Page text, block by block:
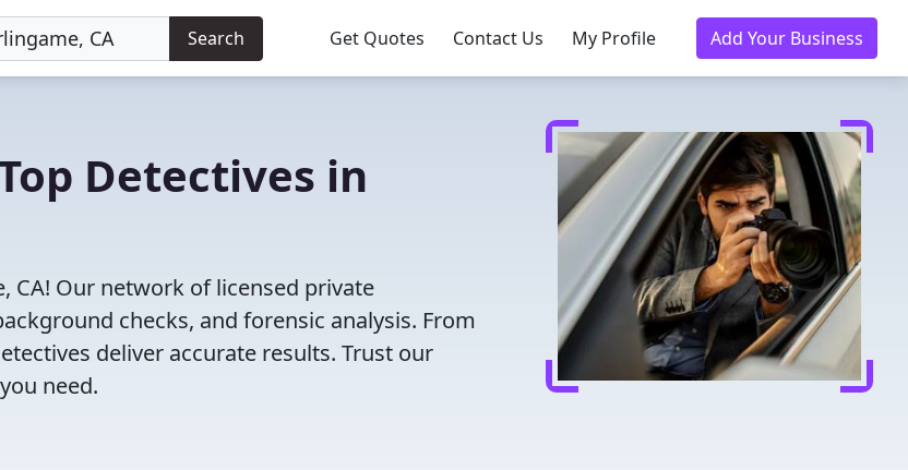
Search Get Quotes Contact Us My Profile Add Your Business
Detectives in
CA! Our network of licensed private
checks, and forensic analysis. From
deliver accurate results. Trust our
need.